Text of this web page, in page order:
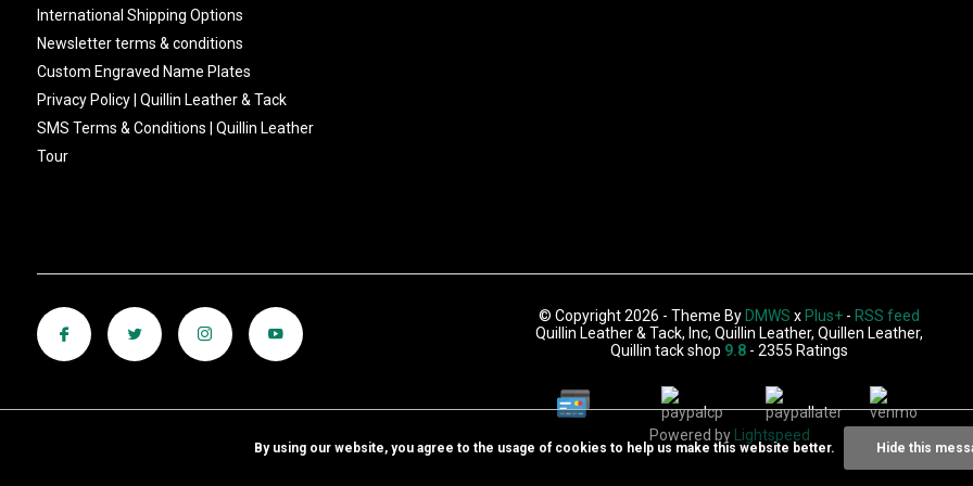
International Shipping Options
Newsletter terms & conditions
Custom Engraved Name Plates
Privacy Policy | Quillin Leather & Tack
SMS Terms & Conditions | Quillin Leather
Tour
© Copyright 2026 - Theme By DMWS x Plus+ - RSS feed
Quillin Leather & Tack, Inc, Quillin Leather, Quillen Leather,
Quillin tack shop 9.8 - 2355 Ratings
Powered by Lightspeed
By using our website, you agree to the usage of cookies to help us make this website better. Hide this